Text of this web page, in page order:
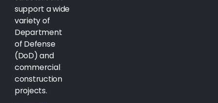
support a wide
variety of
Department
of Defense
(DoD) and
commercial
construction
projects.